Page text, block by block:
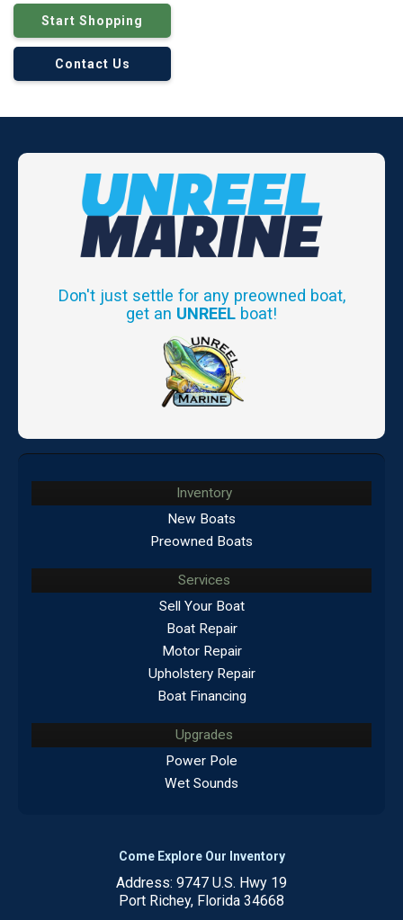
Start Shopping
Contact Us
Don't just settle for any preowned boat,
get an UNREEL boat!
Inventory
New Boats
Preowned Boats
Services
Sell Your Boat
Boat Repair
Motor Repair
Upholstery Repair
Boat Financing
Upgrades
Power Pole
Wet Sounds
Come Explore Our Inventory
Address: 9747 U.S. Hwy 19
Port Richey, Florida 34668